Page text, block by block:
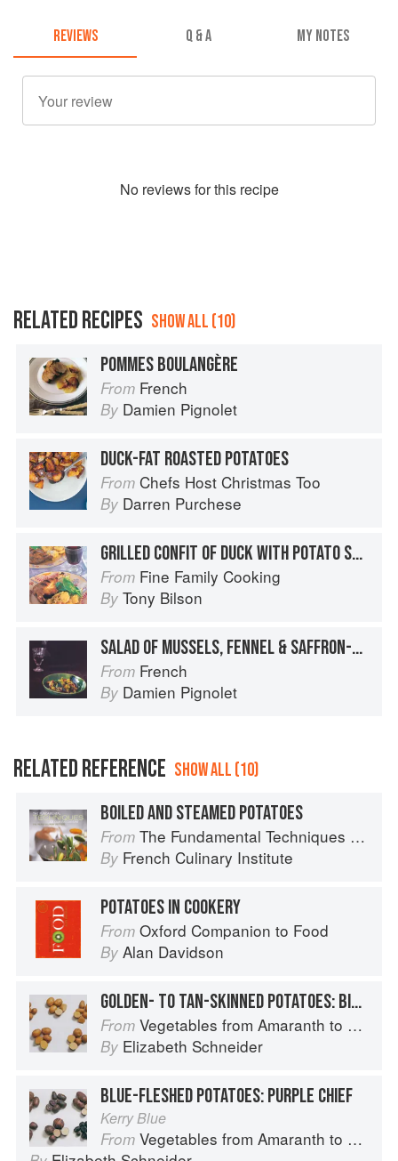
REVIEWS Q & A MY NOTES
No reviews for this recipe
RELATED RECIPES SHOW ALL (10)
POMMES BOULANGÈRE
From French
By Damien Pignolet
DUCK-FAT ROASTED POTATOES
From Chefs Host Christmas Too
By Darren Purchese
GRILLED CONFIT OF DUCK WITH POTATO SALAD
From Fine Family Cooking
By Tony Bilson
SALAD OF MUSSELS, FENNEL & SAFFRON-DRESSED POTATOES
From French
By Damien Pignolet
RELATED REFERENCE SHOW ALL (10)
BOILED AND STEAMED POTATOES
From The Fundamental Techniques of Classic Cuisine
By French Culinary Institute
POTATOES IN COOKERY
From Oxford Companion to Food
By Alan Davidson
GOLDEN- TO TAN-SKINNED POTATOES: BINTJE
From Vegetables from Amaranth to Zucchini
By Elizabeth Schneider
BLUE-FLESHED POTATOES: PURPLE CHIEF
Kerry Blue
From Vegetables from Amaranth to Zucchini